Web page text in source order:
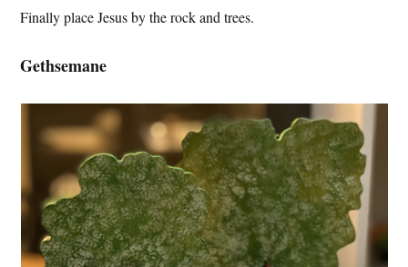
Finally place Jesus by the rock and trees.
Gethsemane